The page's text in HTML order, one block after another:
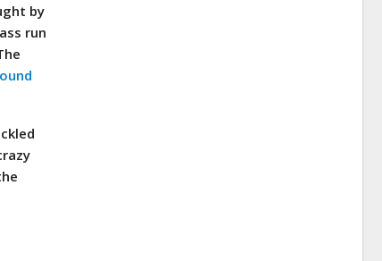
by
run